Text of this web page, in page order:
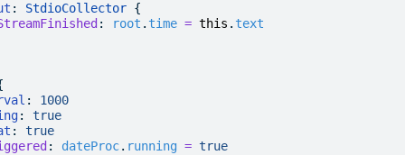
: StdioCollector {
: root . time = this . text
:
1000
:
true
:
true
: dateProc. running = true